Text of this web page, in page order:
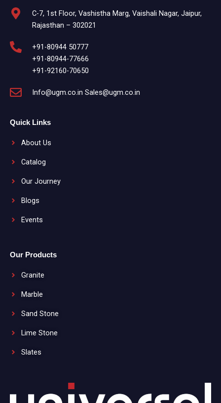
Our Products
Granite
Marble
Sand Stone
Lime Stone
Slates
Quick Links
About Us
Catalog
Our Journey
Blogs
Events
C-7, 1st Floor, Vashistha Marg, Vaishali Nagar, Jaipur,
Rajasthan – 302021
+91-80944 50777
+91-80944-77666
+91-92160-70650
Info@ugm.co.in Sales@ugm.co.in